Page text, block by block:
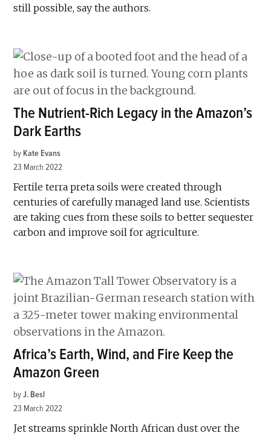
still possible, say the authors.
The Nutrient-Rich Legacy in the Amazon’s
Dark Earths
by Kate Evans
23 March 2022
Fertile terra preta soils were created through
centuries of carefully managed land use. Scientists
are taking cues from these soils to better sequester
carbon and improve soil for agriculture.
Africa’s Earth, Wind, and Fire Keep the
Amazon Green
by J. Besl
23 March 2022
Jet streams sprinkle North African dust over the